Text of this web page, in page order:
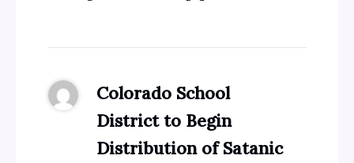
Colorado School
District to Begin
Distribution of Satanic